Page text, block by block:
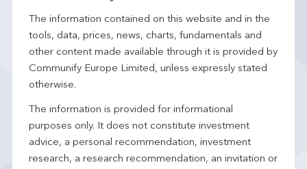
The information contained on this website and in the
tools, data, prices, news, charts, fundamentals and
other content made available through it is provided by
Communify Europe Limited, unless expressly stated
otherwise.
The information is provided for informational
purposes only. It does not constitute investment
advice, a personal recommendation, investment
research, a research recommendation, an invitation or